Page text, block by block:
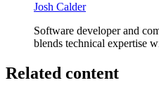
Josh Calder
Software developer and
blends technical expertise
Related content